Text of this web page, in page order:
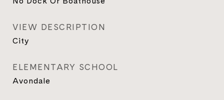
VIEW DESCRIPTION
City
ELEMENTARY SCHOOL
Avondale